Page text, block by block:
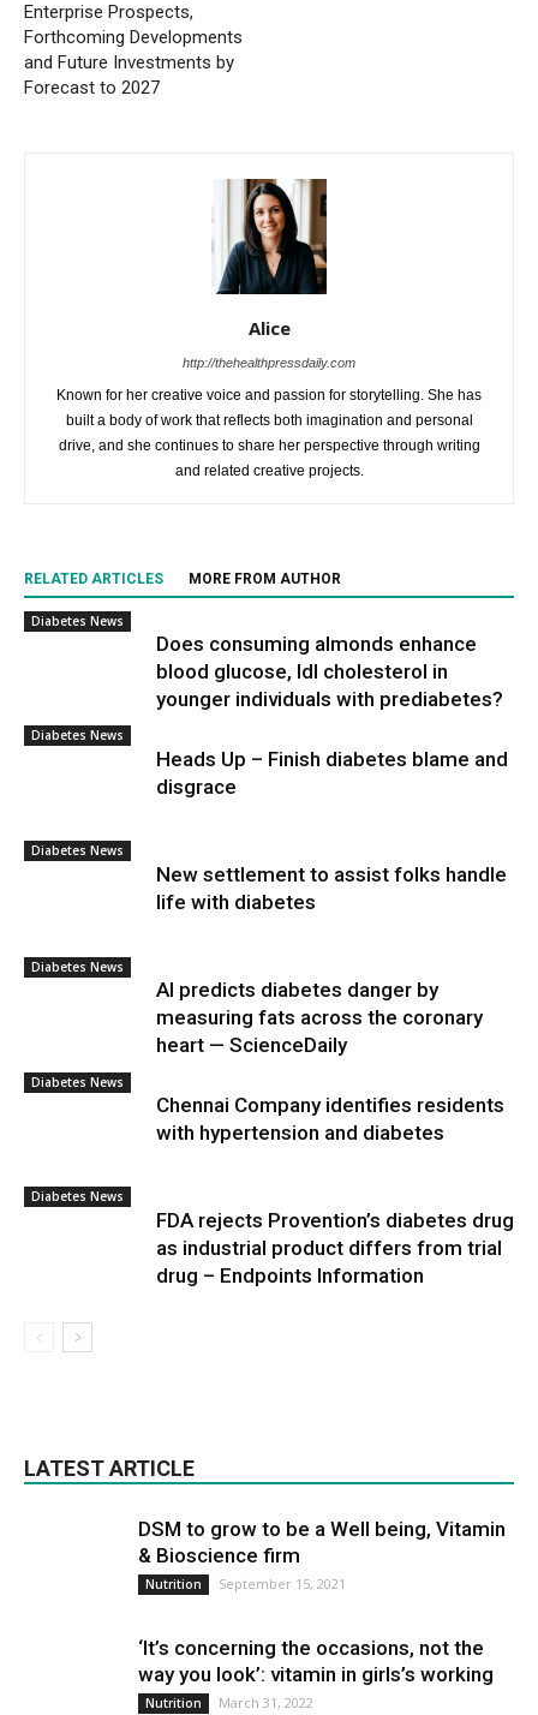
Enterprise Prospects,
Forthcoming Developments
and Future Investments by
Forecast to 2027
Alice
http://thehealthpressdaily.com
Known for her creative voice and passion for storytelling. She has
built a body of work that reflects both imagination and personal
drive, and she continues to share her perspective through writing
and related creative projects.
RELATED ARTICLES MORE FROM AUTHOR
Diabetes News
Does consuming almonds enhance
blood glucose, ldl cholesterol in
younger individuals with prediabetes?
Diabetes News
Heads Up – Finish diabetes blame and
disgrace
Diabetes News
New settlement to assist folks handle
life with diabetes
Diabetes News
AI predicts diabetes danger by
measuring fats across the coronary
heart — ScienceDaily
Diabetes News
Chennai Company identifies residents
with hypertension and diabetes
Diabetes News
FDA rejects Provention’s diabetes drug
as industrial product differs from trial
drug – Endpoints Information
LATEST ARTICLE
DSM to grow to be a Well being, Vitamin
& Bioscience firm
Nutrition September 15, 2021
‘It’s concerning the occasions, not the
way you look’: vitamin in girls’s working
Nutrition March 31, 2022